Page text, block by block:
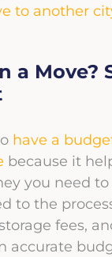
to another
a Move?
have a
because it
you need to
to the
fees,
accurate